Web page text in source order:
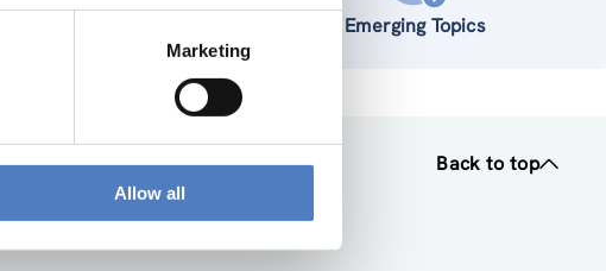
Marketing
Allow all
Emerging Topics
Back to top